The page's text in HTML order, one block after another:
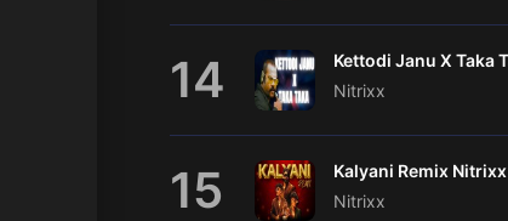
14
Nitrixx
15
Kalyani Remix Nitrixx
Nitrixx